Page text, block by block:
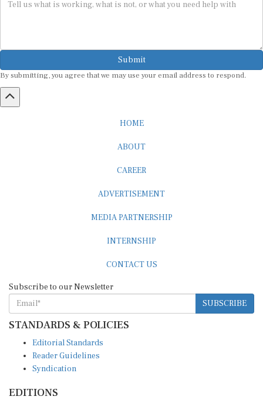
Submit
By submitting, you agree that we may use your email address to respond.
HOME
ABOUT
CAREER
ADVERTISEMENT
MEDIA PARTNERSHIP
INTERNSHIP
CONTACT US
Subscribe to our Newsletter
SUBSCRIBE
STANDARDS & POLICIES
Editorial Standards
Reader Guidelines
Syndication
EDITIONS